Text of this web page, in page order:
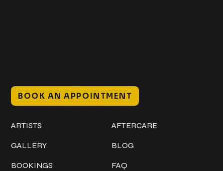
BOOK AN APPOINTMENT
ARTISTS
GALLERY
BOOKINGS
AFTERCARE
BLOG
FAQ